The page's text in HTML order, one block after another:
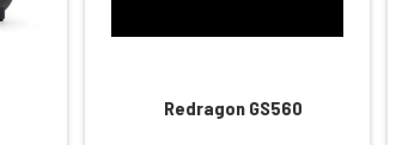
Redragon GS560